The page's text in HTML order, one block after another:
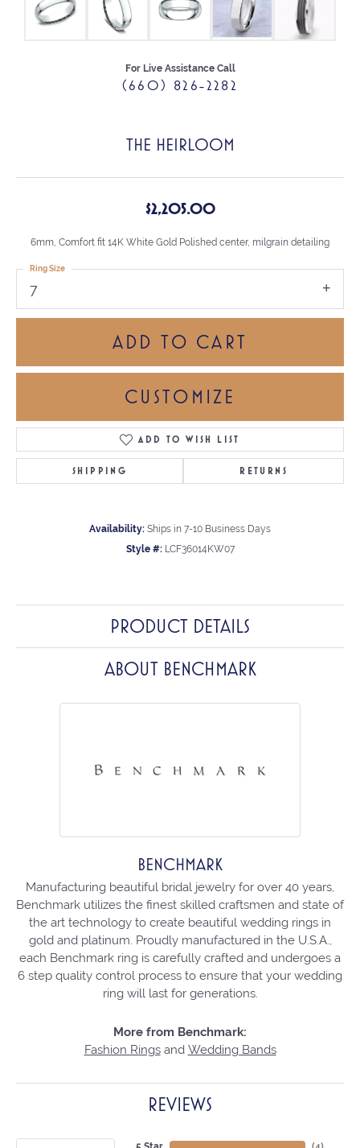
For Live Assistance Call
(660) 826-2282
THE HEIRLOOM
$2,205.00
6mm, Comfort fit 14K White Gold Polished center, milgrain detailing
7
Ring Size
ADD TO CART
CUSTOMIZE
ADD TO WISH LIST
SHIPPING RETURNS
Availability: Ships in 7-10 Business Days
Style #: LCF36014KW07
PRODUCT DETAILS
ABOUT BENCHMARK
BENCHMARK
Manufacturing beautiful bridal jewelry for over 40 years,
Benchmark utilizes the finest skilled craftsmen and state of
the art technology to create beautiful wedding rings in
gold and platinum. Proudly manufactured in the U.S.A.,
each Benchmark ring is carefully crafted and undergoes a
6 step quality control process to ensure that your wedding
ring will last for generations.
More from Benchmark:
Fashion Ringsand Wedding Bands
REVIEWS